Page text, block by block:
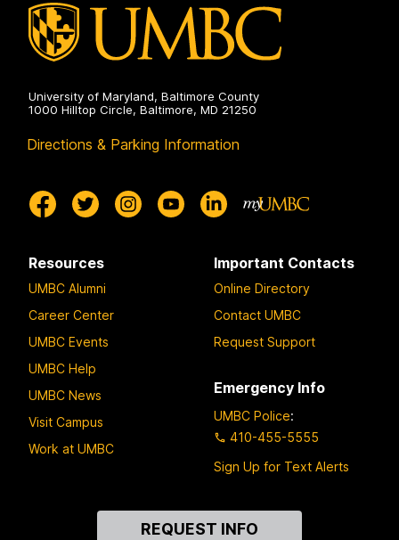
University of Maryland, Baltimore County
1000 Hilltop Circle, Baltimore, MD 21250
Directions & Parking Information
Resources
UMBC Alumni
Career Center
UMBC Events
UMBC Help
UMBC News
Visit Campus
Work at UMBC
Important Contacts
Online Directory
Contact UMBC
Request Support
Emergency Info
UMBC Police:
410-455-5555
Sign Up for Text Alerts
REQUEST INFO